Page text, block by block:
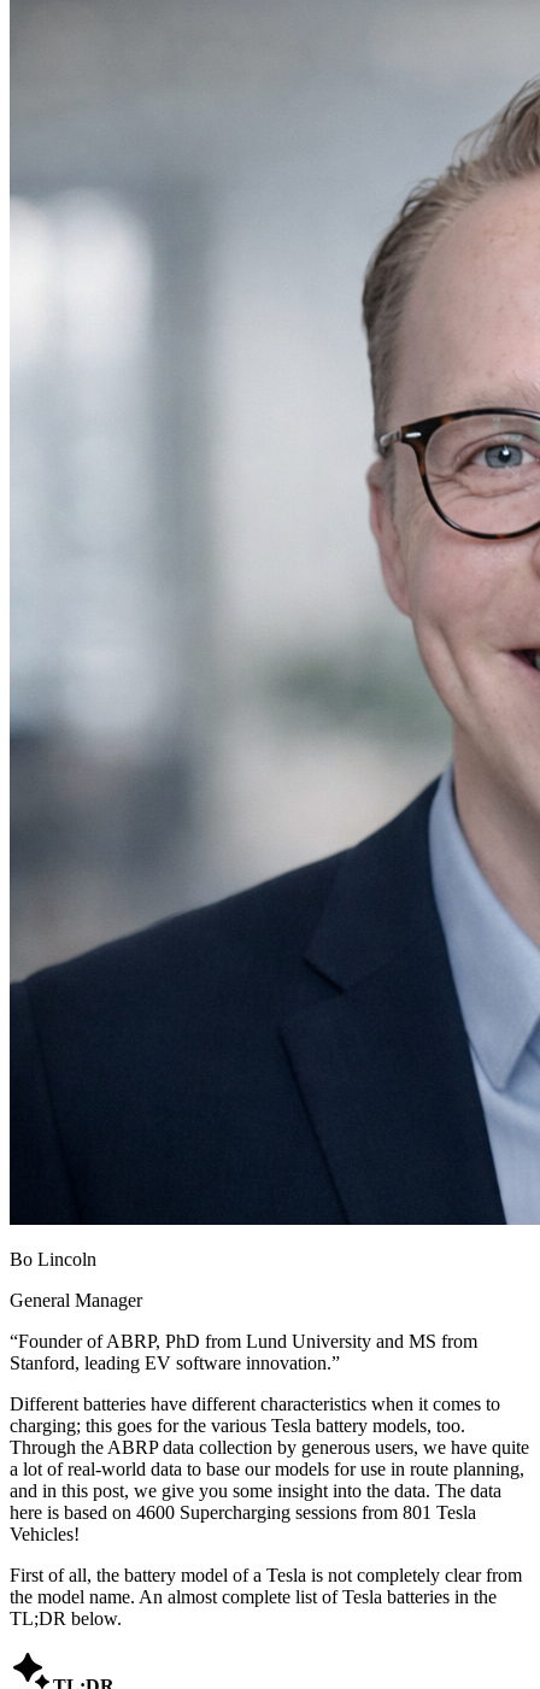
Bo Lincoln
General Manager
“Founder of ABRP, PhD from Lund University and MS from
Stanford, leading EV software innovation.”
Different batteries have different characteristics when it comes to
charging; this goes for the various Tesla battery models, too.
Through the ABRP data collection by generous users, we have quite
a lot of real-world data to base our models for use in route planning,
and in this post, we give you some insight into the data. The data
here is based on 4600 Supercharging sessions from 801 Tesla
Vehicles!
First of all, the battery model of a Tesla is not completely clear from
the model name. An almost complete list of Tesla batteries in the
TL;DR below.
